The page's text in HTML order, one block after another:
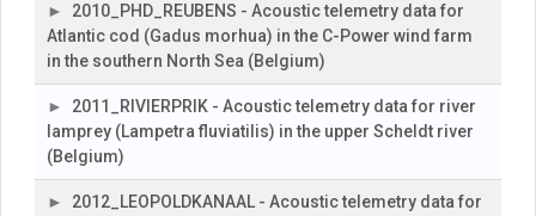
2010_PHD_REUBENS - Acoustic telemetry data for
Atlantic cod (Gadus morhua) in the C-Power wind farm
in the southern North Sea (Belgium)
2011_RIVIERPRIK - Acoustic telemetry data for river
lamprey (Lampetra fluviatilis) in the upper Scheldt river
(Belgium)
2012_LEOPOLDKANAAL - Acoustic telemetry data for